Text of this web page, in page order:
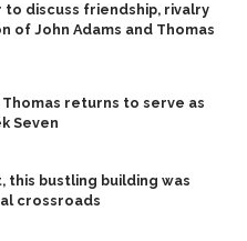
to discuss friendship, rivalry
of John Adams and Thomas
Thomas returns to serve as
Seven
this bustling building was
crossroads